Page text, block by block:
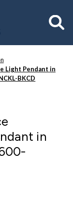
Light Pendant in
BKCD
in